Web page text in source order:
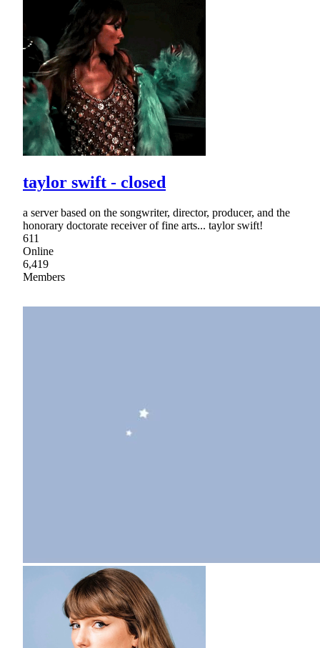
taylor swift - closed
a server based on the songwriter, director, producer, and the
honorary doctorate receiver of fine arts... taylor swift!
611
Online
6,419
Members